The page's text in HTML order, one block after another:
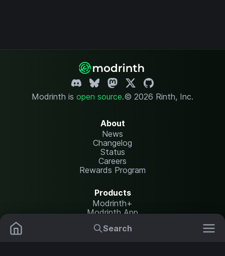
Search
Modrinth is open source.© 2026 Rinth, Inc.
About
News
Changelog
Status
Careers
Rewards Program
Products
Modrinth+
Modrinth App
Modrinth Hosting